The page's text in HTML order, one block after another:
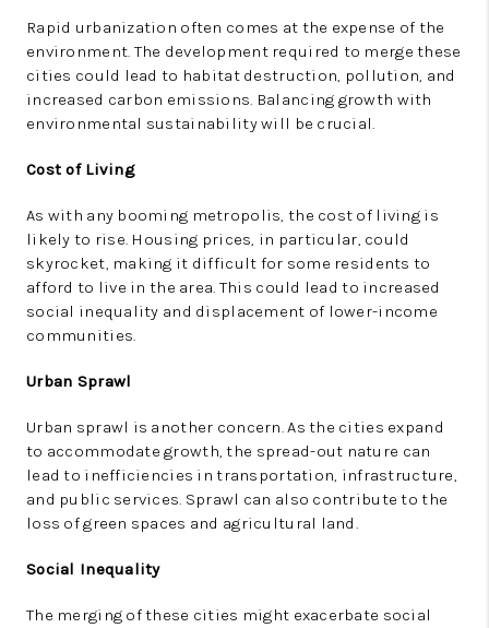
Rapid urbanization often comes at the expense of the
environment. The development required to merge these
cities could lead to habitat destruction, pollution, and
increased carbon emissions. Balancing growth with
environmental sustainability will be crucial.
Cost of Living
As with any booming metropolis, the cost of living is
likely to rise. Housing prices, in particular, could
skyrocket, making it difficult for some residents to
afford to live in the area. This could lead to increased
social inequality and displacement of lower-income
communities.
Urban Sprawl
Urban sprawl is another concern. As the cities expand
to accommodate growth, the spread-out nature can
lead to inefficiencies in transportation, infrastructure,
and public services. Sprawl can also contribute to the
loss of green spaces and agricultural land.
Social Inequality
The merging of these cities might exacerbate social